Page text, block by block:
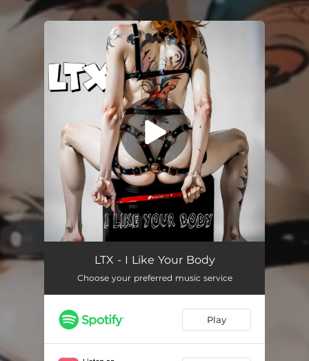
You're all set!
I Like Your Body
LTX - I Like Your Body
Choose your preferred music service
Play